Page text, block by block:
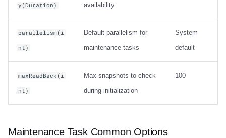
y(Duration)
availability
parallelism(i
nt)
Default parallelism for
maintenance tasks
System
default
maxReadBack(i
nt)
Max snapshots to check
during initialization
100
Maintenance Task Common Options